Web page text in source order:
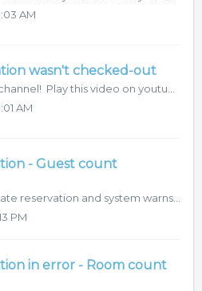
AM
wasn't checked-out
AM
- Guest count
PM
in error - Room count